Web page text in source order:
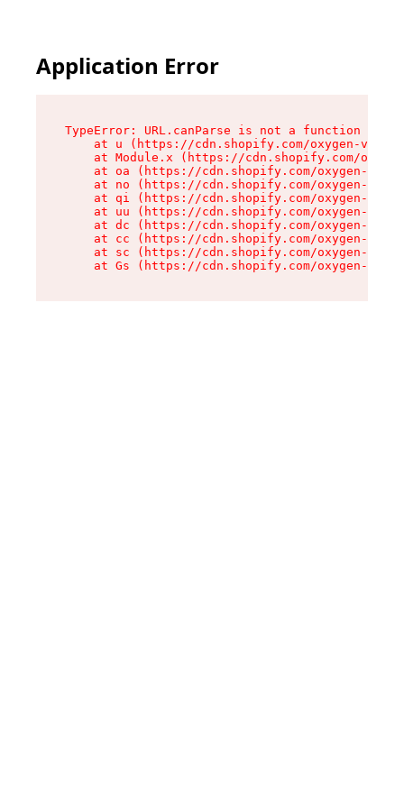
Application Error
TypeError: URL.canParse is not a function
at u (https://cdn.shopify.com/oxygen-v2/
at Module.x (https://cdn.shopify.com/
at oa (https://cdn.shopify.com/oxygen-v2/
at no (https://cdn.shopify.com/oxygen-v2/
at qi (https://cdn.shopify.com/oxygen-v2/
at uu (https://cdn.shopify.com/oxygen-v2/
at dc (https://cdn.shopify.com/oxygen-v2/
at cc (https://cdn.shopify.com/oxygen-v2/
at sc (https://cdn.shopify.com/oxygen-v2/
at Gs (https://cdn.shopify.com/oxygen-v2/